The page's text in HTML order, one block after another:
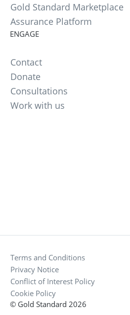
Gold Standard Marketplace
Assurance Platform
ENGAGE
Contact
Donate
Consultations
Work with us
© Gold Standard 2026
Terms and Conditions
Privacy Notice
Conflict of Interest Policy
Cookie Policy